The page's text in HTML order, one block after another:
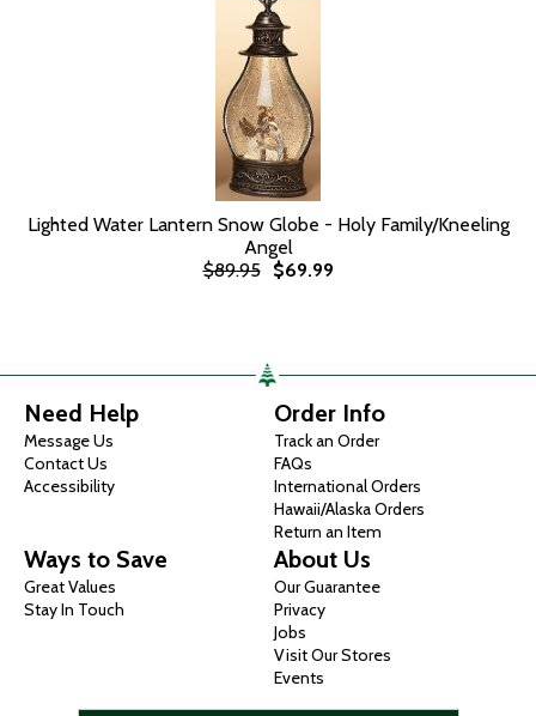
Lighted Water Lantern Snow Globe - Holy Family/Kneeling
Angel
$89.95
$69.99
Need Help
Message Us
Contact Us
Accessibility
Order Info
Track an Order
FAQs
International Orders
Hawaii/Alaska Orders
Return an Item
Ways to Save
Great Values
Stay In Touch
About Us
Our Guarantee
Privacy
Jobs
Visit Our Stores
Events